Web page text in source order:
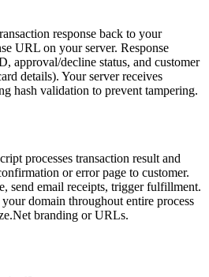
response back to your
URL on your server. Response
approval/decline status, and customer
details). Your server receives
hash validation to prevent tampering.
processes transaction result and
or error page to customer.
send email receipts, trigger fulfillment.
domain throughout entire process
branding or URLs.